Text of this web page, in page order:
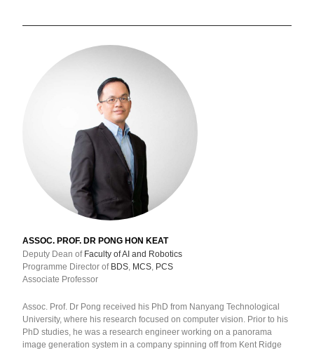
ASSOC. PROF. DR PONG HON KEAT
Deputy Dean ofFaculty of AI and Robotics
Programme Director of BDS, MCS, PCS
Associate Professor
Assoc. Prof. Dr Pong received his PhD from Nanyang Technological
University, where his research focused on computer vision. Prior to his
PhD studies, he was a research engineer working on a panorama
image generation system in a company spinning off from Kent Ridge